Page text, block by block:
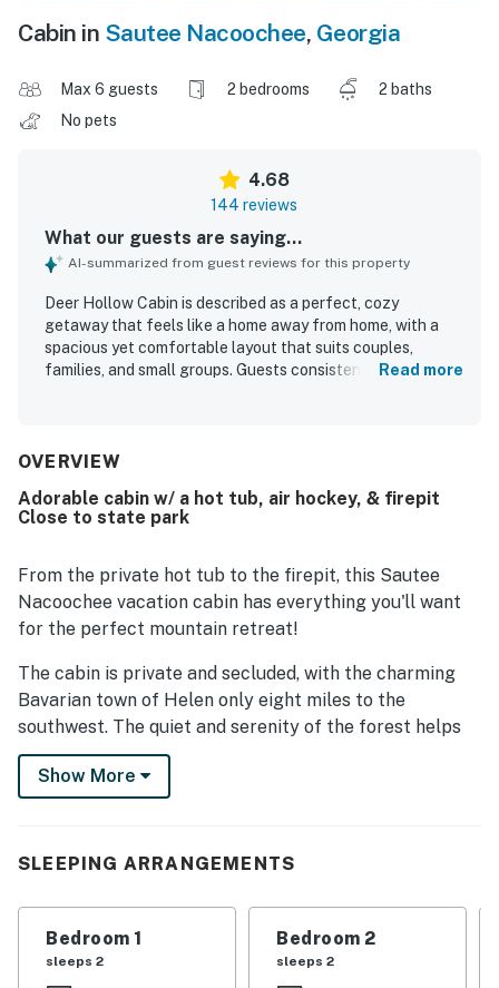
Cabin in Sautee Nacoochee, Georgia
Max 6 guests 2 bedrooms
2 baths
No pets
4.68
144 reviews
What our guests are saying...
AI-summarized from guest reviews for this property
Deer Hollow Cabin is described as a perfect, cozy
getaway that feels like a home away from home, with a
spacious yet comfortable layout that suits couples,
families, and small groups. Guests consistently praised the
exceptional privacy and peacefulness while still being
hiking, and other mountain attractions. Surrounded by
woods and nature, Deer Hollow Cabin provides a quiet,
porches and outdoor spaces. Guests especially enjoyed
the hot tub, screened porch, fire pit, grill, air hockey table,
board games, comfortable seating, and well-equipped
kitchen, which all added to the relaxing cabin experience.
comfortable for longer stays, and a place many guests
said they would gladly return to.
Read more
OVERVIEW
Adorable cabin w/ a hot tub, air hockey, & firepit
Close to state park
From the private hot tub to the firepit, this Sautee
Nacoochee vacation cabin has everything you'll want
for the perfect mountain retreat!
The cabin is private and secluded, with the charming
Bavarian town of Helen only eight miles to the
southwest. The quiet and serenity of the forest helps
you relax and enjoy the break.
This delightful cabin marries sophistication with rustic
TV and fireplace. Keep on top of the news with the fast
tournament. If it's dinnertime, head to the full kitchen
to prepare something delicious. When you're done, slide
the prep dishes in the dishwasher and enjoy a sit-down
Show More
SLEEPING ARRANGEMENTS
Bedroom 1
sleeps 2
Bedroom 2
sleeps 2